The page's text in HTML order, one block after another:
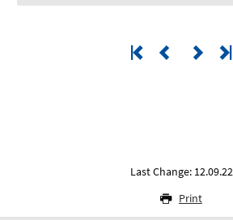
Last Change: 12.09.22
Print